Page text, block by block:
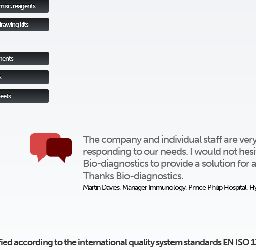
reagents
kits
The company and individual staff are
responding to our needs. I would not
Bio-diagnostics to provide a solution for
Thanks Bio-diagnostics.
Martin Davies, Manager Immunology, Prince Philip Hospital,
according to the international quality system standards EN ISO